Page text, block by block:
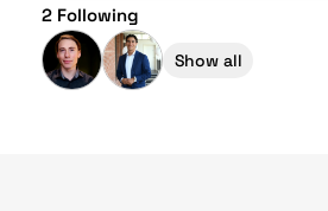
2 Following
Show all